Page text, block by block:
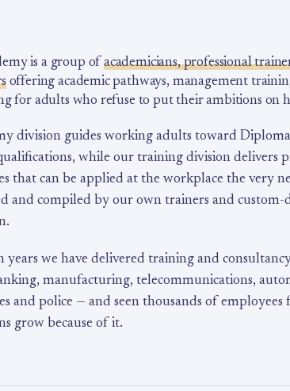
is a group of academicians, professional
offering academic pathways, management
for adults who refuse to put their ambitions on
division guides working adults toward
while our training division delivers
that can be applied at the workplace the very
and compiled by our own trainers and custom-
years we have delivered training and
manufacturing, telecommunications,
and police — and seen thousands of
grow because of it.